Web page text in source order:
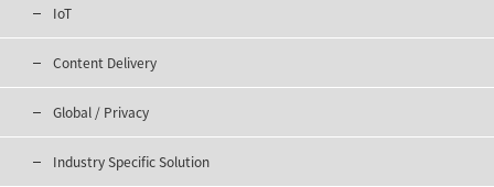
IoT
Content Delivery
Global / Privacy
Industry Specific Solution